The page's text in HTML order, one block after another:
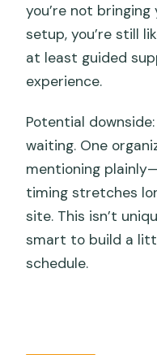
you’re not
setup, you’re still
at least guided
experience.
Potential
waiting. One
mentioning
timing stretches
site. This isn’t
smart to build a
schedule.